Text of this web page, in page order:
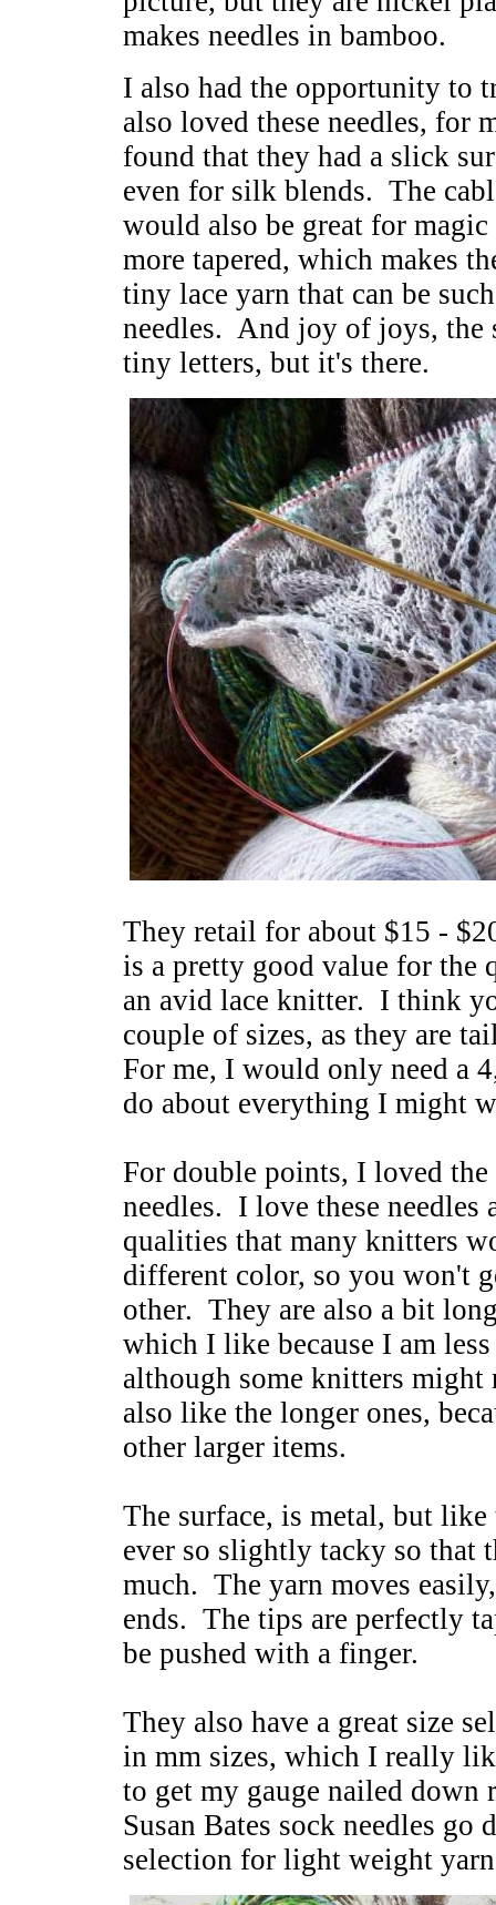
makes needles in bamboo.
I also had the opportunity to
also loved these needles, for
found that they had a slick
even for silk blends. The
would also be great for
more tapered, which makes
tiny lace yarn that can be
needles. And joy of joys, the
tiny letters, but it's there.
They retail for about $15 -
is a pretty good value for the
an avid lace knitter. I think
couple of sizes, as they are
For me, I would only need a
do about everything I might
For double points, I loved the
needles. I love these needles
qualities that many knitters
different color, so you won't
other. They are also a bit
which I like because I am
although some knitters
also like the longer ones,
other larger items.
The surface, is metal, but
ever so slightly tacky so that
much. The yarn moves
ends. The tips are perfectly
be pushed with a finger.
They also have a great size
in mm sizes, which I really
to get my gauge nailed
Susan Bates sock needles
selection for light weight